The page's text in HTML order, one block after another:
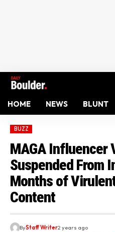
HOME NEWS BLUNT
BUZZ
MAGA Influencer
Suspended From
Months of
Content
ByStaff Writer2 years ago